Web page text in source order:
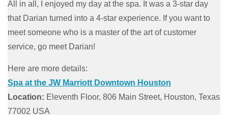
All in all, I enjoyed my day at the spa. It was a 3-star day
that Darian turned into a 4-star experience. If you want to
meet someone who is a master of the art of customer
service, go meet Darian!
Here are more details:
Spa at the JW Marriott Downtown Houston
Location: Eleventh Floor, 806 Main Street, Houston, Texas
77002 USA